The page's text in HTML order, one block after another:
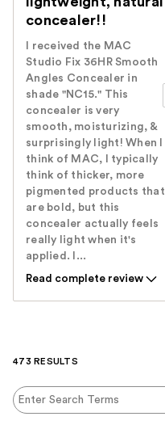
concealer!!
I received the MAC
Studio Fix 36HR Smooth
Angles Concealer in
shade "NC15." This
concealer is very
smooth, moisturizing, &
surprisingly light! When I
think of MAC, I typically
think of thicker, more
pigmented products that
are bold, but this
concealer actually feels
really light when it's
applied. I...
Read complete review
473 RESULTS